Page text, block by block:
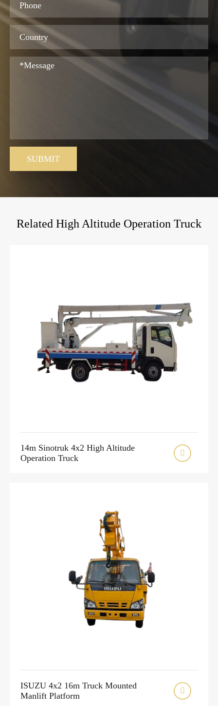
SUBMIT
Related High Altitude Operation Truck
14m Sinotruk 4x2 High Altitude
Operation Truck

ISUZU 4x2 16m Truck Mounted
Manlift Platform
